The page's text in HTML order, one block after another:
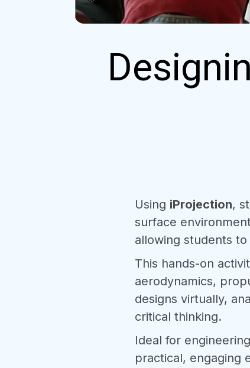
Using iProjection,
surface
allowing students
This hands-on
aerodynamics,
designs virtually,
critical thinking.
Ideal for
practical, engaging